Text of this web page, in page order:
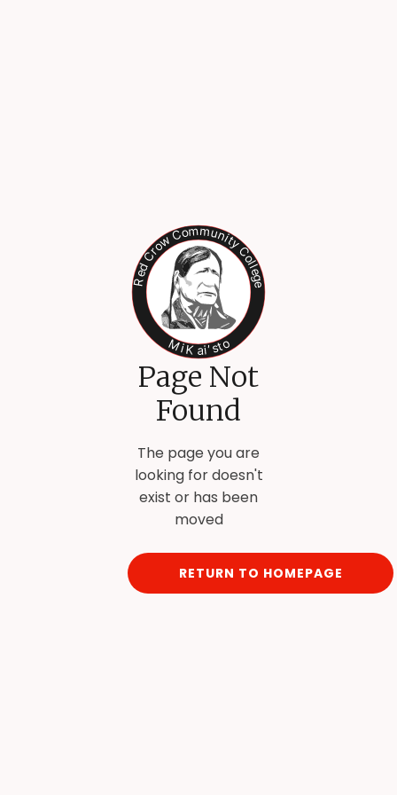
Page Not
Found
The page you are
looking for doesn't
exist or has been
moved
RETURN TO HOMEPAGE